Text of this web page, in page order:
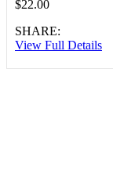
$22.00
SHARE:
View Full Details